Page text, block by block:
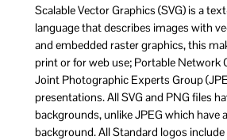
Scalable Vector Graphics (SVG) is a
language that describes images with
and embedded raster graphics, this
print or for web use; Portable Network
Joint Photographic Experts Group
presentations. All SVG and PNG files
backgrounds, unlike JPEG which have
background. All Standard logos